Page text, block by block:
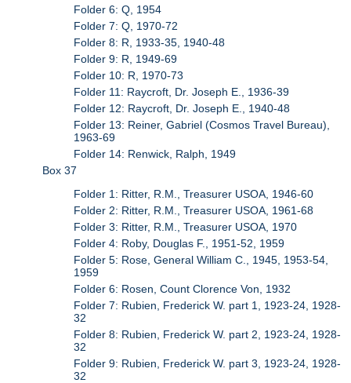
Folder 6: Q, 1954
Folder 7: Q, 1970-72
Folder 8: R, 1933-35, 1940-48
Folder 9: R, 1949-69
Folder 10: R, 1970-73
Folder 11: Raycroft, Dr. Joseph E., 1936-39
Folder 12: Raycroft, Dr. Joseph E., 1940-48
Folder 13: Reiner, Gabriel (Cosmos Travel Bureau),
1963-69
Folder 14: Renwick, Ralph, 1949
Box 37
Folder 1: Ritter, R.M., Treasurer USOA, 1946-60
Folder 2: Ritter, R.M., Treasurer USOA, 1961-68
Folder 3: Ritter, R.M., Treasurer USOA, 1970
Folder 4: Roby, Douglas F., 1951-52, 1959
Folder 5: Rose, General William C., 1945, 1953-54,
1959
Folder 6: Rosen, Count Clorence Von, 1932
Folder 7: Rubien, Frederick W. part 1, 1923-24, 1928-
32
Folder 8: Rubien, Frederick W. part 2, 1923-24, 1928-
32
Folder 9: Rubien, Frederick W. part 3, 1923-24, 1928-
32